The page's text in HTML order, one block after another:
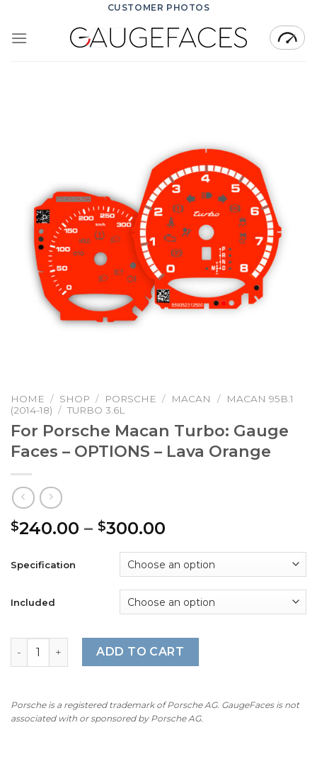
content
CUSTOMER PHOTOS
HOME / SHOP / PORSCHE / MACAN /
MACAN 95B.1
(2014-18) / TURBO 3.6L
For Porsche Macan Turbo: Gauge
Faces – OPTIONS – Lava Orange
$240.00 – $300.00
$240.00
through
$300.00
Specification
Included
For Porsche Macan Turbo: Gauge Faces - OPTIONS -
ADD TO CART
Porsche is a registered trademark of Porsche AG. GaugeFaces is not
associated with or sponsored by Porsche AG.